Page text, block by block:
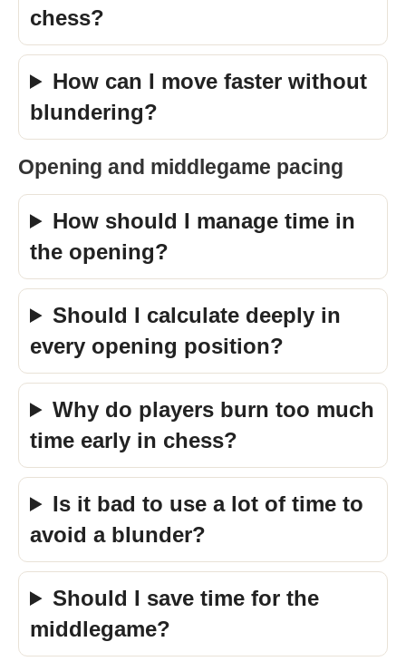
chess?
How can I move faster without
blundering?
Opening and middlegame pacing
How should I manage time in
the opening?
Should I calculate deeply in
every opening position?
Why do players burn too much
time early in chess?
Is it bad to use a lot of time to
avoid a blunder?
Should I save time for the
middlegame?